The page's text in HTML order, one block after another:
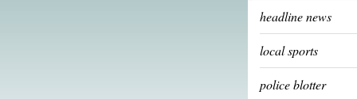
headline news
local sports
police blotter